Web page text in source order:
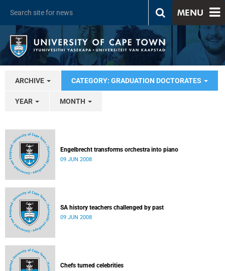
MENU
ARCHIVE CATEGORY: GRADUATION DOCTORATES
YEAR MONTH
Engelbrecht transforms orchestra into piano
09 JUN 2008
SA history teachers challenged by past
09 JUN 2008
Chefs turned celebrities